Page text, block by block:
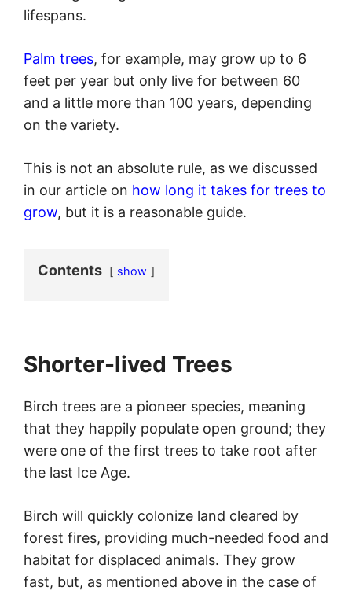
lifespans.
Palm trees, for example, may grow up to 6
feet per year but only live for between 60
and a little more than 100 years, depending
on the variety.
This is not an absolute rule, as we discussed
in our article on how long it takes for trees to
grow, but it is a reasonable guide.
Contents show
Shorter-lived Trees
Birch trees are a pioneer species, meaning
that they happily populate open ground; they
were one of the first trees to take root after
the last Ice Age.
Birch will quickly colonize land cleared by
forest fires, providing much-needed food and
habitat for displaced animals. They grow
fast, but, as mentioned above in the case of